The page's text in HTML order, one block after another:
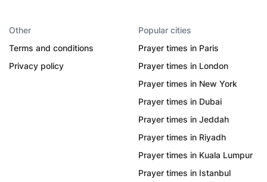
Other
Terms and conditions
Privacy policy
Popular cities
Prayer times in Paris
Prayer times in London
Prayer times in New York
Prayer times in Dubai
Prayer times in Jeddah
Prayer times in Riyadh
Prayer times in Kuala Lumpur
Prayer times in Istanbul